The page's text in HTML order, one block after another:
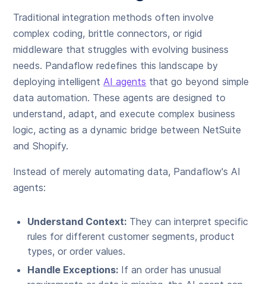
Traditional integration methods often involve
complex coding, brittle connectors, or rigid
middleware that struggles with evolving business
needs. Pandaflow redefines this landscape by
deploying intelligentAI agents that go beyond simple
data automation. These agents are designed to
understand, adapt, and execute complex business
logic, acting as a dynamic bridge between NetSuite
and Shopify.
Instead of merely automating data, Pandaflow's AI
agents:
Understand Context: They can interpret specific
rules for different customer segments, product
types, or order values.
Handle Exceptions: If an order has unusual